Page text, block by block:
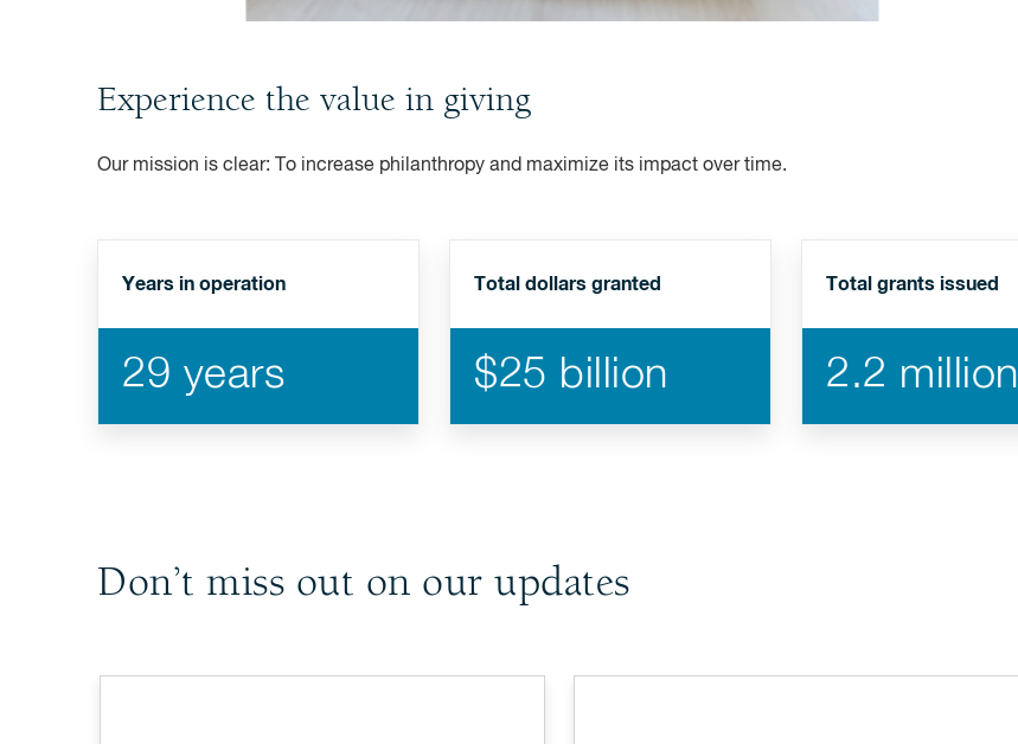
Experience the value in giving
Our mission is clear: To increase philanthropy and maximize its impact over time.
Years in operation
29 years
Total dollars granted
$25 billion
Total grants issued
2.2 million
Don’t miss out on our updates